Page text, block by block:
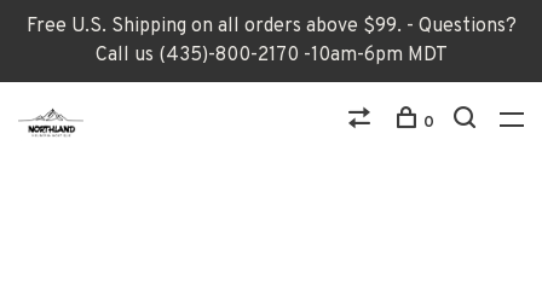
Free U.S. Shipping on all orders above $99. - Questions?
Call us (435)-800-2170 -10am-6pm MDT
0